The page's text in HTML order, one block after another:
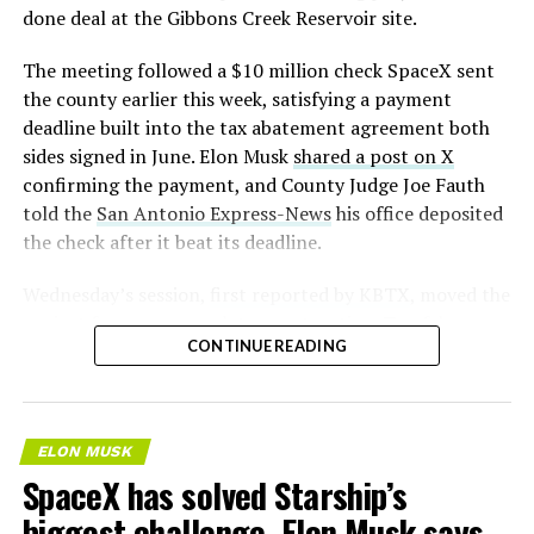
— S.E. Robinson, Jr.
(@SERobinsonJr)August 5,
2026
done deal at the Gibbons Creek Reservoir site.
The meeting followed a $10 million check SpaceX sent
the county earlier this week, satisfying a payment
deadline built into the tax abatement agreement both
sides signed in June. Elon Musk shared a post on X
confirming the payment, and County Judge Joe Fauth
told the San Antonio Express-Newshis office deposited
the check after it beat its deadline.
project from paperwork to construction. Terafab
representative Riley Trennell told residents the JETI tax
CISD are signed and active, and that civil work and
foundation prep are starting almost immediately.
Renderings of the facility could be released within days,
he said, with construction beginning within months.
CONTINUE READING
ELON MUSK
SpaceX has solved Starship’s